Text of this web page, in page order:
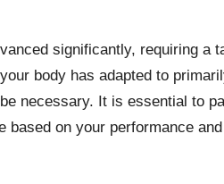
significantly, requiring a
body has adapted to
necessary. It is essential to
based on your performance